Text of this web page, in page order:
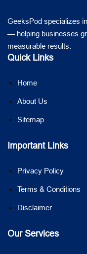
GeeksPod specializes
— helping businesses
measurable results.
Quick Links
Home
About Us
Sitemap
Important Links
Privacy Policy
Terms & Conditions
Disclaimer
Our Services